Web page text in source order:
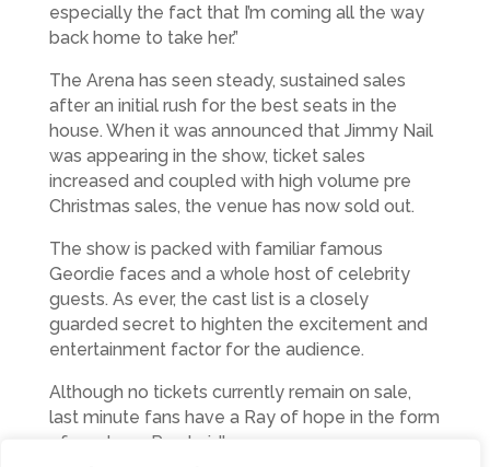
especially the fact that I’m coming all the way
back home to take her.”
The Arena has seen steady, sustained sales
after an initial rush for the best seats in the
house. When it was announced that Jimmy Nail
was appearing in the show, ticket sales
increased and coupled with high volume pre
Christmas sales, the venue has now sold out.
The show is packed with familiar famous
Geordie faces and a whole host of celebrity
guests. As ever, the cast list is a closely
guarded secret to highten the excitement and
entertainment factor for the audience.
Although no tickets currently remain on sale,
last minute fans have a Ray of hope in the form
of producer Ray Laidlaw: